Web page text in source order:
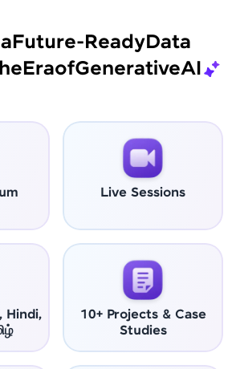
aFuture-ReadyData
EraofGenerativeAI
Live Sessions
Hindi,
10+ Projects & Case
Studies